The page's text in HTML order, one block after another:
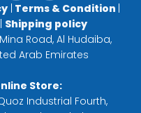
| Terms & Condition |
| Shipping policy
Road, Al Hudaiba,
Arab Emirates
Store:
Industrial Fourth,